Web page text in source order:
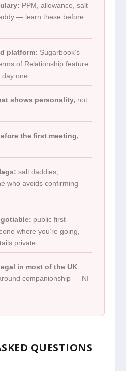
PPM, allowance, salt
— learn these before
platform: Sugarbook’s
of Relationship feature
day one.
shows personality, not
the first meeting,
salt daddies,
who avoids confirming
public first
where you’re going,
private.
in most of the UK
companionship — NI
QUESTIONS